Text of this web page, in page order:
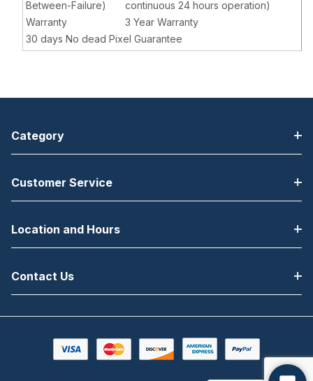
Between-Failure)
continuous 24 hours operation)
Warranty
3 Year Warranty
30 days No dead Pixel Guarantee
Category
Customer Service
Location and Hours
Contact Us